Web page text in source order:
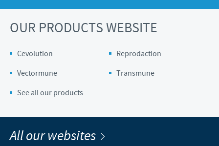
OUR PRODUCTS WEBSITE
Cevolution
Reprodaction
Vectormune
Transmune
See all our products
All our websites